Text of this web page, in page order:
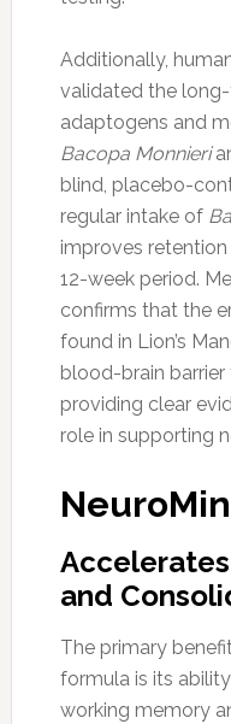
Additionally,
validated the
adaptogens and
Bacopa Monnieri
blind, placebo-
regular intake of
improves
12-week period.
confirms that the
found in Lion’s
blood-brain
providing clear
role in supporting
and
The primary
formula is its
working memory